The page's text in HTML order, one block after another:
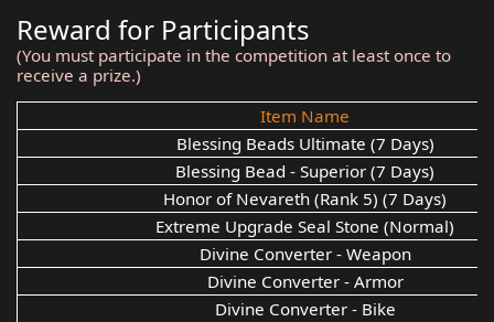
Reward for Participants
(You must participate in the competition at least once to
receive a prize.)
Item Name
Blessing Beads Ultimate (7 Days)
Blessing Bead - Superior (7 Days)
Honor of Nevareth (Rank 5) (7 Days)
Extreme Upgrade Seal Stone (Normal)
Divine Converter - Weapon
Divine Converter - Armor
Divine Converter - Bike